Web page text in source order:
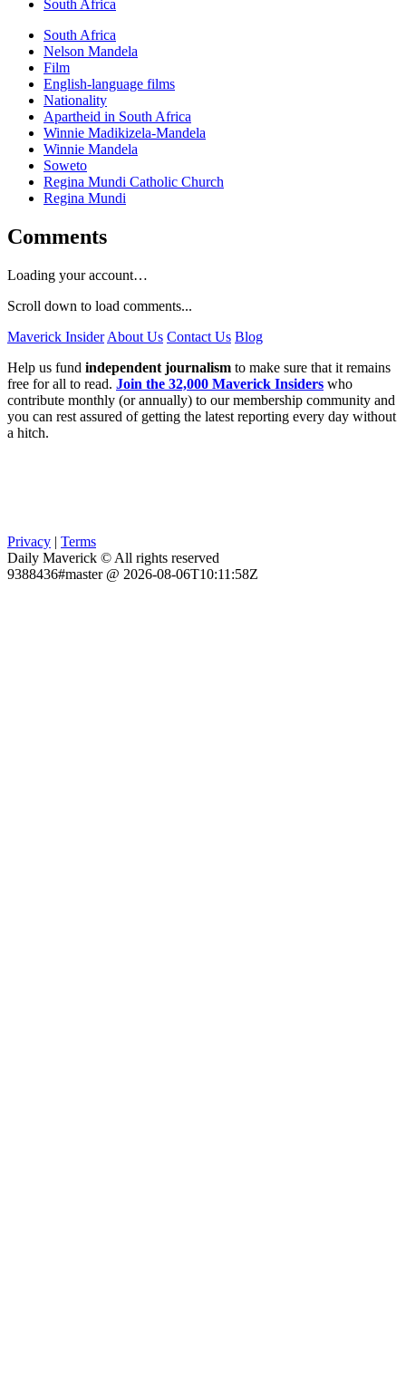
South Africa
South Africa
Nelson Mandela
Film
English-language films
Nationality
Apartheid in South Africa
Winnie Madikizela-Mandela
Winnie Mandela
Soweto
Regina Mundi Catholic Church
Regina Mundi
Comments
Loading your account…
Scroll down to load comments...
Maverick Insider About Us Contact Us Blog
Help us fund independent journalism to make sure that it remains
free for all to read. Join the 32,000 Maverick Insiders who
contribute monthly (or annually) to our membership community and
you can rest assured of getting the latest reporting every day without
a hitch.
Privacy | Terms
Daily Maverick © All rights reserved
9388436#master @ 2026-08-06T10:11:58Z